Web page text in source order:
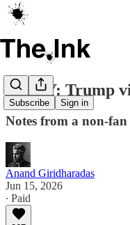
Subscribe Sign in
ESSAY: Trump
Notes from a non-
Anand Giridharadas
Jun 15, 2026
∙ Paid